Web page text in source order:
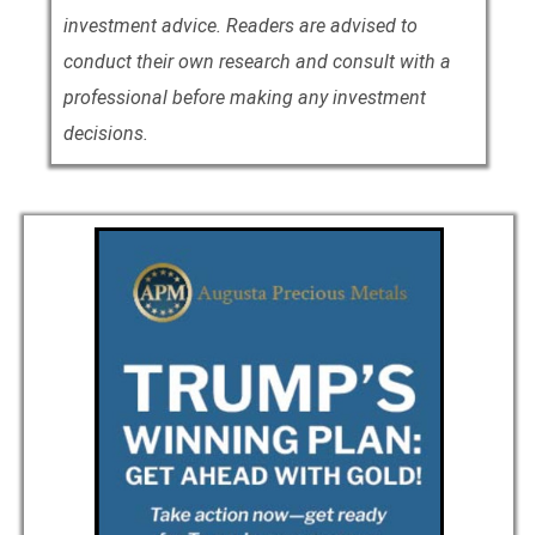
investment advice. Readers are advised to
conduct their own research and consult with a
professional before making any investment
decisions.